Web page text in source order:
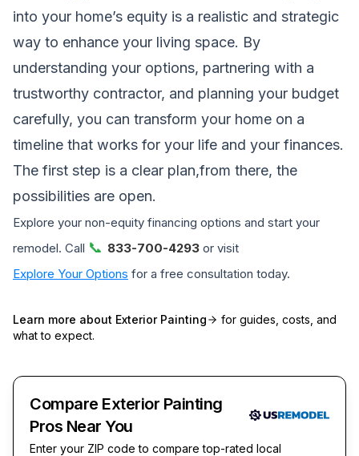
into your home’s equity is a realistic and strategic
way to enhance your living space. By
understanding your options, partnering with a
trustworthy contractor, and planning your budget
carefully, you can transform your home on a
timeline that works for your life and your finances.
The first step is a clear plan,from there, the
possibilities are open.
Explore your non-equity financing options and start your
remodel. Call 📞 833-700-4293 or visit
Explore Your Options for a free consultation today.
Learn more about Exterior Painting
for guides, costs, and
what to expect.
Compare Exterior Painting
Pros Near You
Enter your ZIP code to compare top-rated local